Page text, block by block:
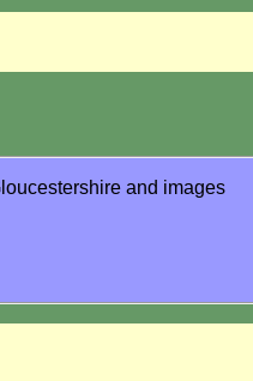
and images